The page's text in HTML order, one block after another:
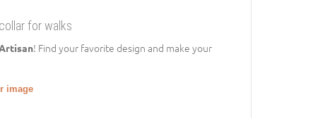
for walks
! Find your favorite design and make your
image